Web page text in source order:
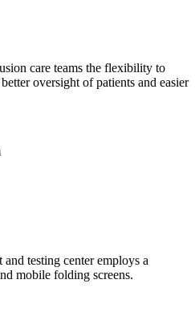
care teams the flexibility to
oversight of patients and easier
testing center employs a
mobile folding screens.